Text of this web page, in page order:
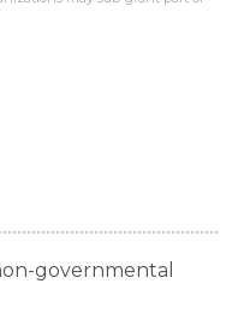
governmental